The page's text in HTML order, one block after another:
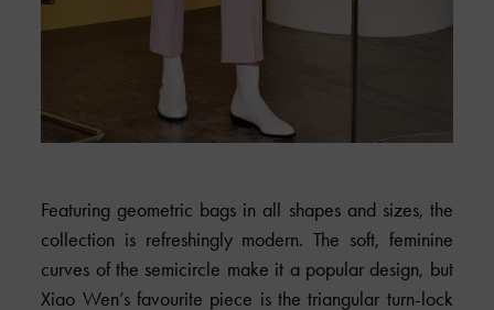
Featuring geometric bags in all shapes and sizes, the
collection is refreshingly modern. The soft, feminine
curves of the semicircle make it a popular design, but
Xiao Wen’s favourite piece is the triangular turn-lock